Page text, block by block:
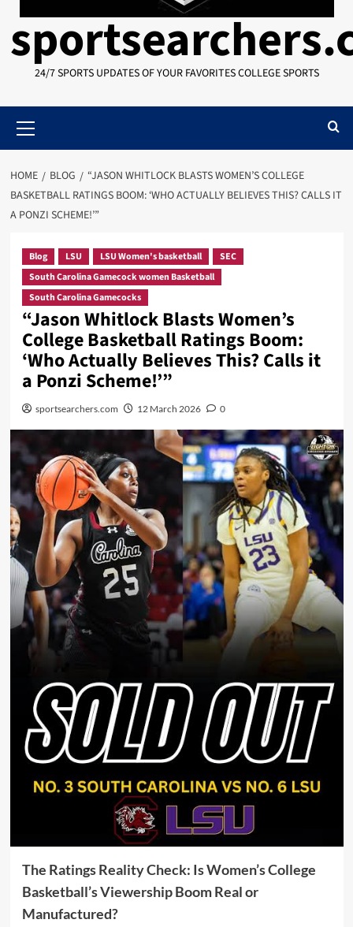
24/7 SPORTS UPDATES OF YOUR FAVORITES COLLEGE SPORTS
Menu
HOME BLOG
“JASON WHITLOCK BLASTS WOMEN’S COLLEGE
BASKETBALL RATINGS BOOM: ‘WHO ACTUALLY BELIEVES THIS? CALLS IT
A PONZI SCHEME!’”
Blog LSU LSU Women's basketball
SEC
South Carolina Gamecock women Basketball
South Carolina Gamecocks
“Jason Whitlock Blasts Women’s
College Basketball Ratings Boom:
‘Who Actually Believes This? Calls it
a Ponzi Scheme!’”
sportsearchers.com 12 March 2026 0
The Ratings Reality Check: Is Women’s College
Basketball’s Viewership Boom Real or
Manufactured?